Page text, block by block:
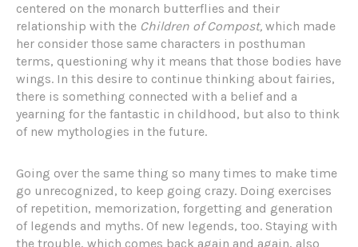
centered on the monarch butterflies and their
relationship with the Children of Compost, which made
her consider those same characters in posthuman
terms, questioning why it means that those bodies have
wings. In this desire to continue thinking about fairies,
there is something connected with a belief and a
yearning for the fantastic in childhood, but also to think
of new mythologies in the future.
Going over the same thing so many times to make time
go unrecognized, to keep going crazy. Doing exercises
of repetition, memorization, forgetting and generation
of legends and myths. Of new legends, too. Staying with
the trouble, which comes back again and again, also